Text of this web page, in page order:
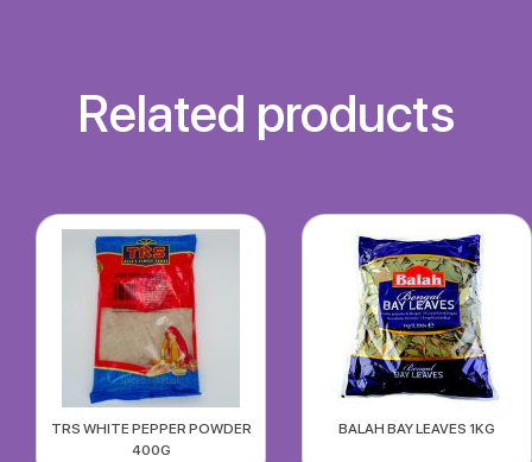
Related products
TRS WHITE PEPPER POWDER
400G
BALAH BAY LEAVES 1KG